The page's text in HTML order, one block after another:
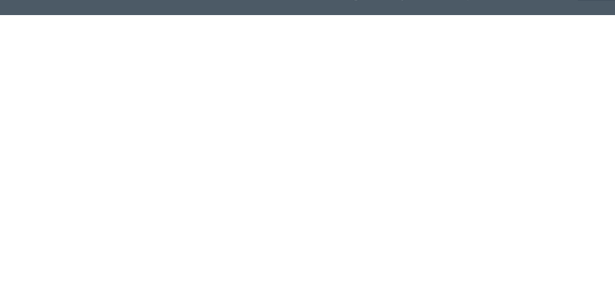
The content is developed from sources believed to be providing accurate information. The information in this material is